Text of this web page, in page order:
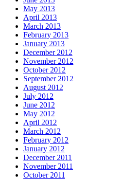
May 2013
April 2013
March 2013
February 2013
January 2013
December 2012
November 2012
October 2012
September 2012
August 2012
July 2012
June 2012
May 2012
April 2012
March 2012
February 2012
January 2012
December 2011
November 2011
October 2011